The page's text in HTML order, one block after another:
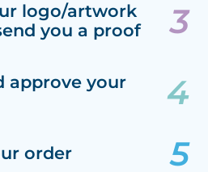
logo/artwork
you a proof
approve your
order